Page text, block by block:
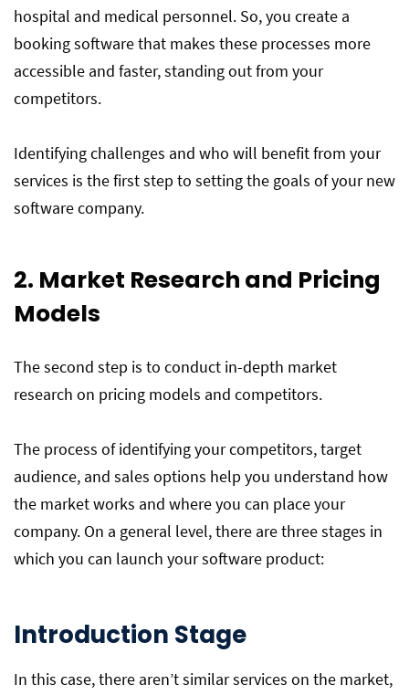
hospital and medical personnel. So, you create a
booking software that makes these processes more
accessible and faster, standing out from your
competitors.
Identifying challenges and who will benefit from your
services is the first step to setting the goals of your new
software company.
2. Market Research and Pricing
Models
The second step is to conduct in-depth market
research on pricing models and competitors.
The process of identifying your competitors, target
audience, and sales options help you understand how
the market works and where you can place your
company. On a general level, there are three stages in
which you can launch your software product:
Introduction Stage
In this case, there aren’t similar services on the market,